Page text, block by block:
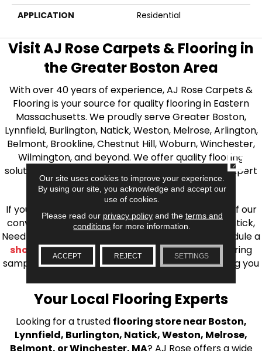
APPLICATION
Residential
Visit AJ Rose Carpets & Flooring in
the Greater Boston Area
With over 40 years of experience, AJ Rose Carpets &
Flooring is your source for quality flooring in Eastern
Massachusetts. We proudly serve Greater Boston,
Lynnfield, Burlington, Natick, Weston, Melrose, Arlington,
Belmont, Brookline, Chestnut Hill, Woburn, Winchester,
Wilmington, and beyond. We offer quality flooring
solutions, from carpet to ceramic tile, as well as expert
installation for every type of flooring.
If you’re ready to upgrade your flooring, visit one of our
conveniently located showrooms in Burlington, Natick,
Needham, Lynnfield, or Belmont. You can also schedule a
shop at home consultationand we’ll bring flooring
samples directly to you! We look forward to helping you
Your Local Flooring Experts
Looking for a trusted flooring store near Boston,
Lynnfield, Burlington, Natick, Weston, Melrose,
Our site uses cookies to improve your experience.
By using our site, you acknowledge and accept our
use of cookies.
Please read our privacy policyand the terms and
conditions for more information.
ACCEPT REJECT SETTINGS